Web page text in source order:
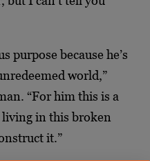
purpose because he’s
world,”
“For him this is a
living in this broken
it.”